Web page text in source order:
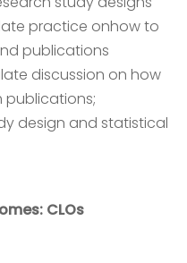
practice onhow to
publications
discussion on how
publications;
design and statistical
CLOs